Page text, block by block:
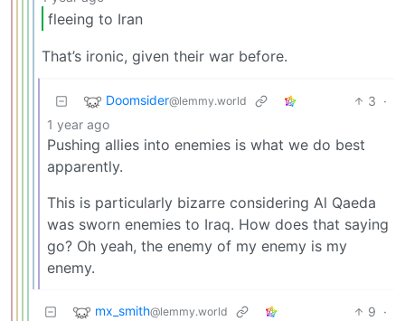
fleeing to Iran
That’s ironic, given their war before.
Doomsider@lemmy.world 3 ·
1 year ago
Pushing allies into enemies is what we do best
apparently.
This is particularly bizarre considering Al Qaeda
was sworn enemies to Iraq. How does that saying
go? Oh yeah, the enemy of my enemy is my
enemy.
mx_smith@lemmy.world 9 ·